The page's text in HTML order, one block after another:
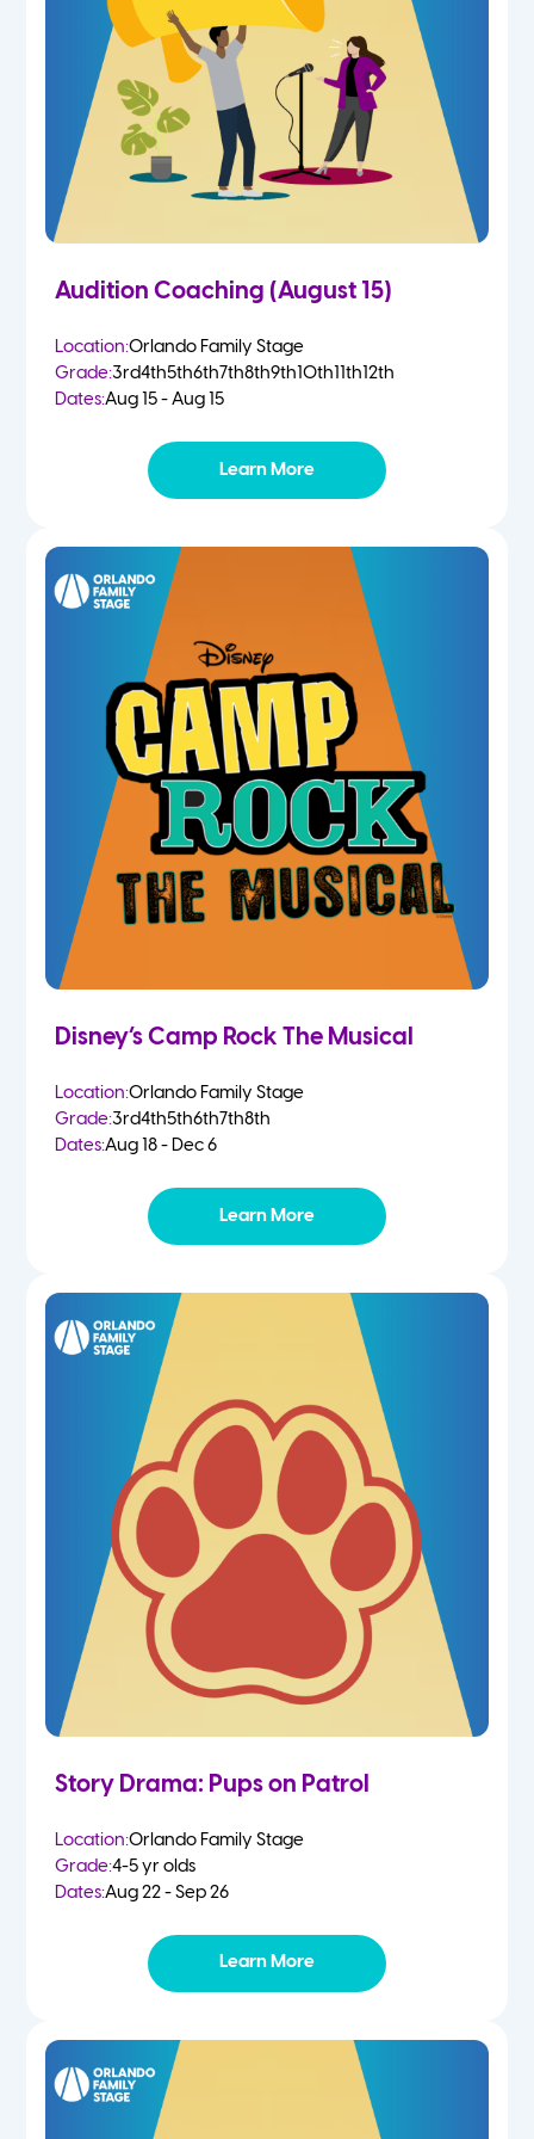
Kindergarten
2nd
Summer
Audition Coaching (August 15)
Location:Orlando Family Stage
Grade:3rd4th5th6th7th8th9th10th11th12th
Dates:Aug 15 - Aug 15
Learn More
Disney’s Camp Rock The Musical
Location:Orlando Family Stage
Grade:3rd4th5th6th7th8th
Dates:Aug 18 - Dec 6
Learn More
Story Drama: Pups on Patrol
Location:Orlando Family Stage
Grade:4-5 yr olds
Dates:Aug 22 - Sep 26
Learn More